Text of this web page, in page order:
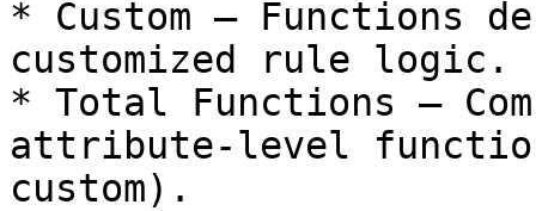
* Custom – Functions
customized rule logic.
* Total Functions –
attribute-level
custom).